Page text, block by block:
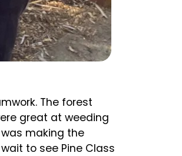
The forest
great at weeding
making the
to see Pine Class